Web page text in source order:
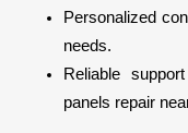
Personalized
needs.
Reliable
panels repair